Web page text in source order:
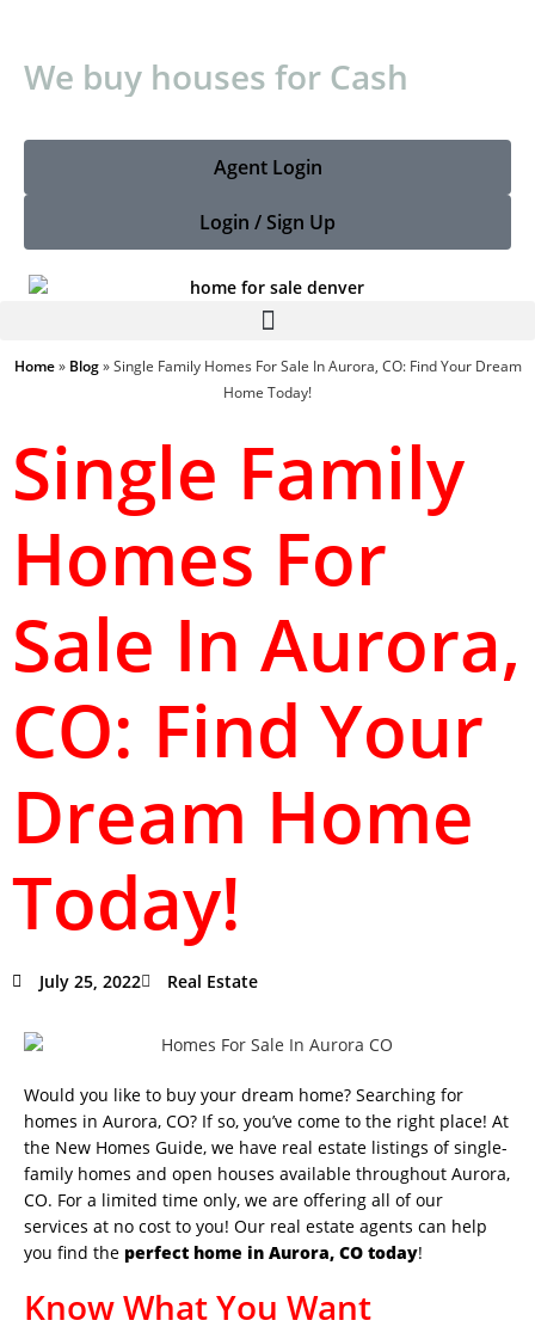
We buy houses for Cash
Agent Login
Login / Sign Up
Home» Blog»Single Family Homes For Sale In Aurora, CO: Find Your Dream
Home Today!
Single Family
Homes For
Sale In Aurora,
CO: Find Your
Dream Home
Today!
July 25, 2022 Real Estate
Would you like to buy your dream home? Searching for
homes in Aurora, CO? If so, you’ve come to the right place! At
the New Homes Guide, we have real estate listings of single-
family homes and open houses available throughout Aurora,
CO. For a limited time only, we are offering all of our
services at no cost to you! Our real estate agents can help
you find the perfect home in Aurora, CO today!
Know What You Want